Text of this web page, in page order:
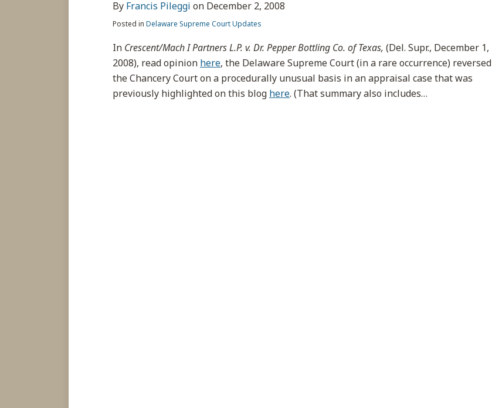
By Francis Pileggi on December 2, 2008
Posted in Delaware Supreme Court Updates
In Crescent/Mach I Partners L.P. v. Dr. Pepper Bottling Co. of Texas, (Del. Supr., December 1,
2008), read opinion here, the Delaware Supreme Court (in a rare occurrence) reversed
the Chancery Court on a procedurally unusual basis in an appraisal case that was
previously highlighted on this blog here. (That summary also includes…